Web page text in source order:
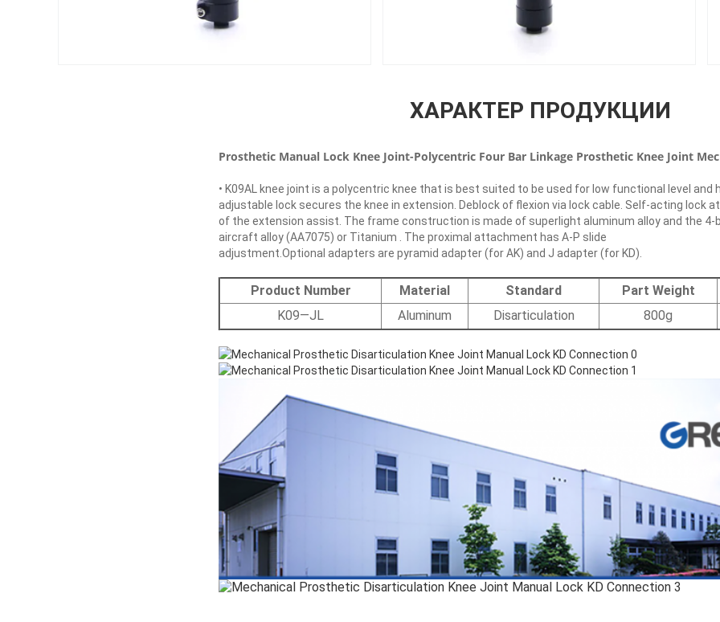
ХАРАКТЕР ПРОДУКЦИИ
Prosthetic Manual Lock Knee Joint-Polycentric Four Bar Linkage Prosthetic Knee Joint
• K09AL knee joint is a polycentric knee that is best suited to be used for low functional level and
adjustable lock secures the knee in extension. Deblock of flexion via lock cable. Self-acting lock
of the extension assist. The frame construction is made of superlight aluminum alloy and the 4-
aircraft alloy (AA7075) or Titanium . The proximal attachment has A-P slide
adjustment.Optional adapters are pyramid adapter (for AK) and J adapter (for KD).
Product Number Material Standard
Part Weight
K09—JL
Aluminum Disarticulation 800g